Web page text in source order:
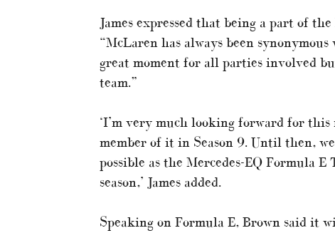
James expressed that being a part of
“McLaren has always been
great moment for all parties involved
team.”
‘I’m very much looking forward for
member of it in Season 9. Until then,
possible as the Mercedes-EQ Formula
season,’ James added.
Speaking on Formula E, Brown said it